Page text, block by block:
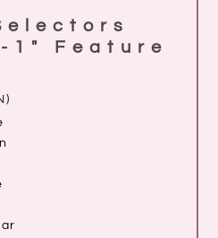
1" Feature